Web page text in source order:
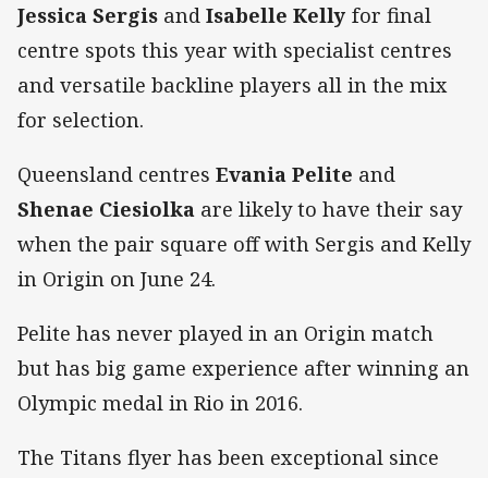
Jessica Sergis and Isabelle Kelly for final
centre spots this year with specialist centres
and versatile backline players all in the mix
for selection.
Queensland centres Evania Pelite and
Shenae Ciesiolka are likely to have their say
when the pair square off with Sergis and Kelly
in Origin on June 24.
Pelite has never played in an Origin match
but has big game experience after winning an
Olympic medal in Rio in 2016.
The Titans flyer has been exceptional since